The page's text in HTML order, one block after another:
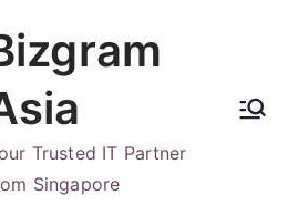
Trusted IT Partner
Singapore